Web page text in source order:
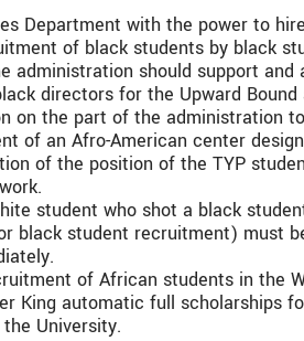
Department with the power to
of black students by black
administration should support
directors for the Upward Bound
on the part of the administration
of an Afro-American center
of the position of the TYP
student who shot a black
black student recruitment) must
of African students in the
King automatic full scholarships
University.